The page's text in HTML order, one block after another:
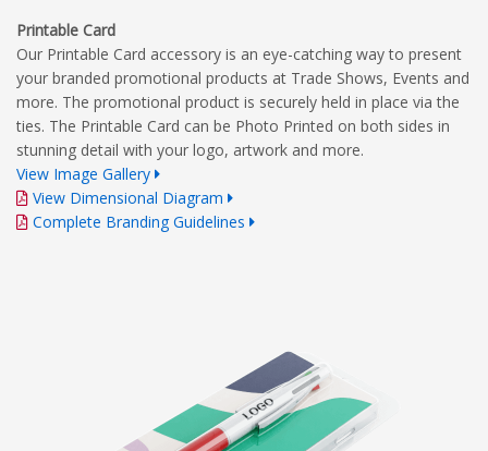
Printable Card
Our Printable Card accessory is an eye-catching way to present
your branded promotional products at Trade Shows, Events and
more. The promotional product is securely held in place via the
ties. The Printable Card can be Photo Printed on both sides in
stunning detail with your logo, artwork and more.
View Image Gallery
View Dimensional Diagram
Complete Branding Guidelines